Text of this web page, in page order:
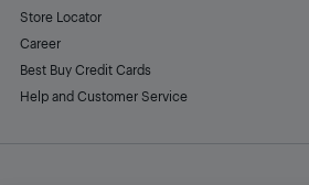
Store Locator
Career
Best Buy Credit Cards
Help and Customer Service